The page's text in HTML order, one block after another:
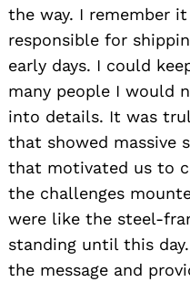
the way. I remember
responsible for
early days. I could
many people I would
into details. It was
that showed massive
that motivated us to
the challenges
were like the steel-
standing until this
the message and